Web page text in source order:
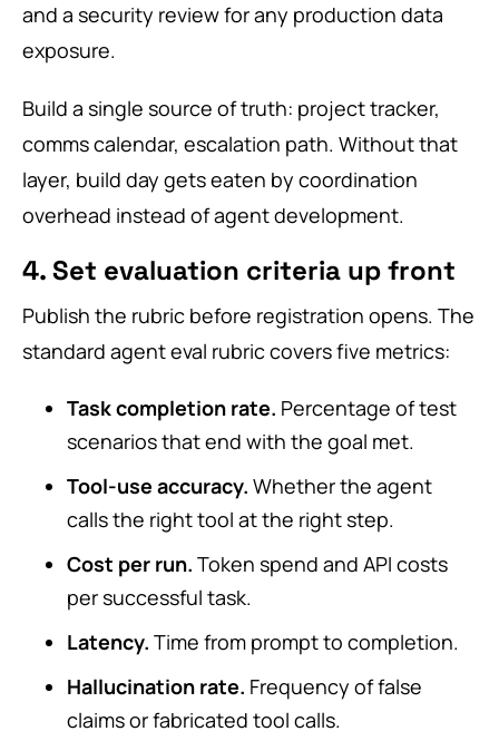
and a security review for any production data
exposure.
Build a single source of truth: project tracker,
comms calendar, escalation path. Without that
layer, build day gets eaten by coordination
overhead instead of agent development.
4. Set evaluation criteria up front
Publish the rubric before registration opens. The
standard agent eval rubric covers five metrics:
Task completion rate. Percentage of test
scenarios that end with the goal met.
Tool-use accuracy. Whether the agent
calls the right tool at the right step.
Cost per run. Token spend and API costs
per successful task.
Latency. Time from prompt to completion.
Hallucination rate. Frequency of false
claims or fabricated tool calls.